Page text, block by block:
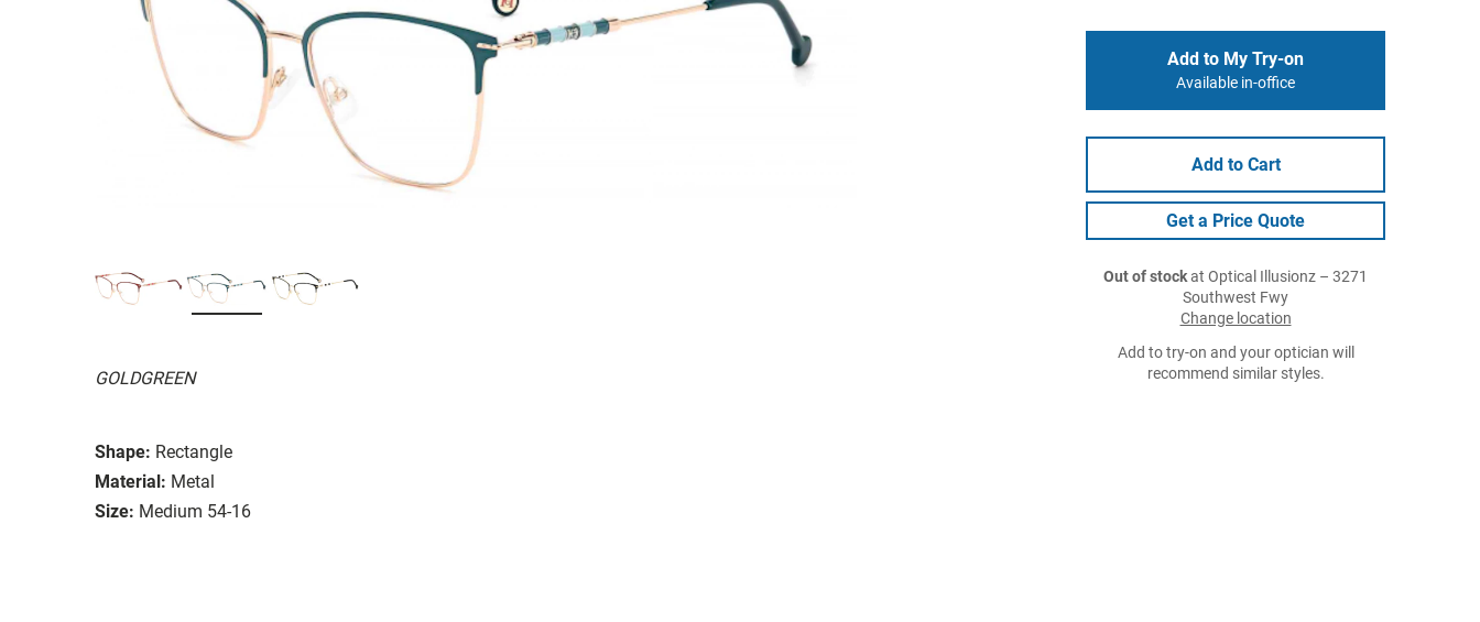
GOLDGREEN
Shape: Rectangle
Material: Metal
Size: Medium 54-16
Add to My Try-on
Available in-office
Add to Cart
Get a Price Quote
Out of stockat Optical Illusionz – 3271
Southwest Fwy
Change location
Add to try-on and your optician will
recommend similar styles.